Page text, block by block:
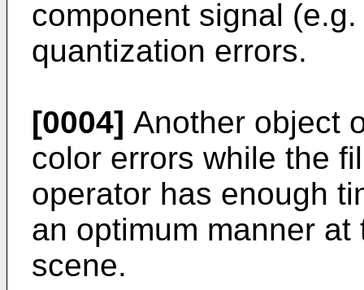
component signal
quantization errors.
[0004] Another object
color errors while the
operator has enough
an optimum manner
scene.